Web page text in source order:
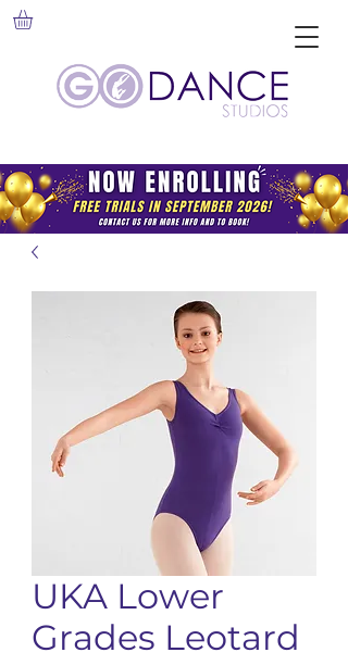
UKA Lower
Grades Leotard